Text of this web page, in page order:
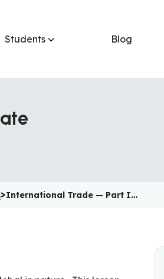
Students Blog
>International Trade — Part I…